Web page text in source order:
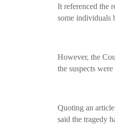
It referenced the
some individuals
However, the
the suspects
Quoting an
said the tragedy